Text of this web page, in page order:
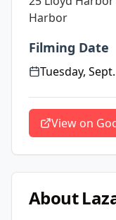
Harbor
Filming Date
Tuesday,
View on
About